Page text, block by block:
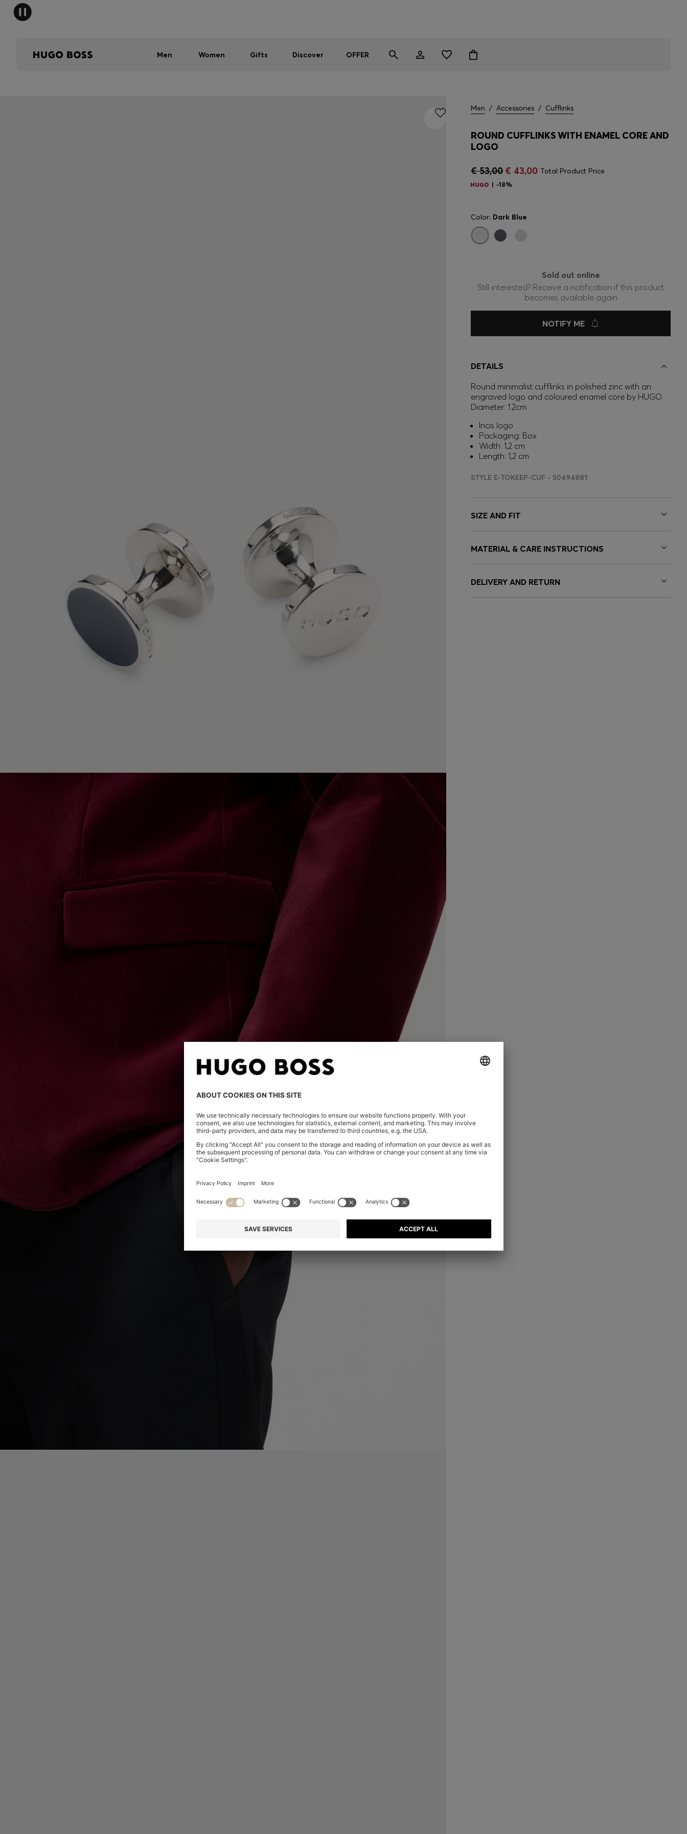
Men Women Gifts Discover OFFER
Men / Accessories / Cufflinks
ROUND CUFFLINKS WITH ENAMEL CORE AND
LOGO
€ 53,00 € 43,00 Total Product Price
-18%
Color: Dark Blue
Sold out online
Still interested? Receive a notification if this product
becomes available again
NOTIFY ME
DETAILS
Round minimalist cufflinks in polished zinc with an
engraved logo and coloured enamel core by HUGO.
Diameter: 1.2cm
Incis logo
Packaging: Box
Width: 1,2 cm
Length: 1,2 cm
STYLE E-TOKEEP-CUF - 50494881
SIZE AND FIT
MATERIAL & CARE INSTRUCTIONS
DELIVERY AND RETURN